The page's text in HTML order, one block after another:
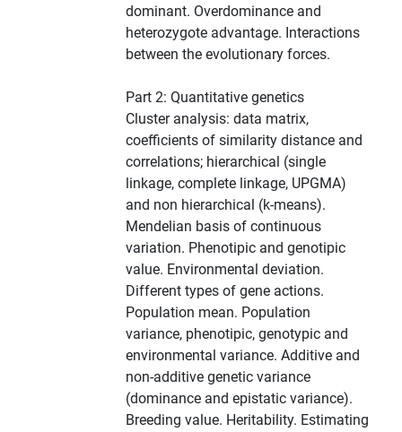
dominant. Overdominance and
heterozygote advantage. Interactions
between the evolutionary forces.
Part 2: Quantitative genetics
Cluster analysis: data matrix,
coefficients of similarity distance and
correlations; hierarchical (single
linkage, complete linkage, UPGMA)
and non hierarchical (k-means).
Mendelian basis of continuous
variation. Phenotipic and genotipic
value. Environmental deviation.
Different types of gene actions.
Population mean. Population
variance, phenotipic, genotypic and
environmental variance. Additive and
non-additive genetic variance
(dominance and epistatic variance).
Breeding value. Heritability. Estimating